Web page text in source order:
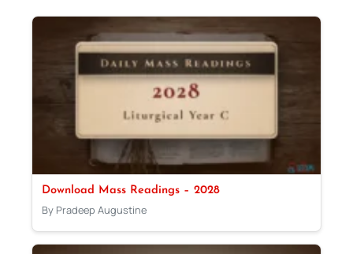
Download Mass Readings – 2028
By Pradeep Augustine